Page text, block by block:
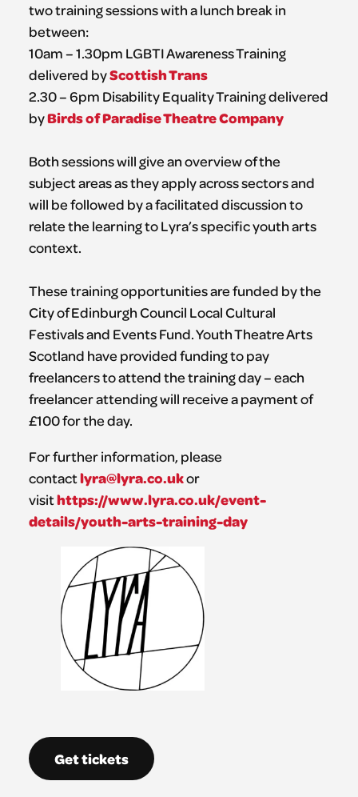
two training sessions with a lunch break in
between:
10am – 1.30pm LGBTI Awareness Training
delivered byScottish Trans
2.30 – 6pm Disability Equality Training delivered
byBirds of Paradise Theatre Company
Both sessions will give an overview of the
subject areas as they apply across sectors and
will be followed by a facilitated discussion to
relate the learning to Lyra’s specific youth arts
context.
These training opportunities are funded by the
City of Edinburgh Council Local Cultural
Festivals and Events Fund. Youth Theatre Arts
Scotland have provided funding to pay
freelancers to attend the training day – each
freelancer attending will receive a payment of
£100 for the day.
For further information, please
contactlyra@lyra.co.ukor
visithttps://www.lyra.co.uk/event-
details/youth-arts-training-day
Get tickets